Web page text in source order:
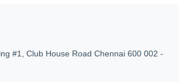
#1, Club House Road Chennai 600 002 -